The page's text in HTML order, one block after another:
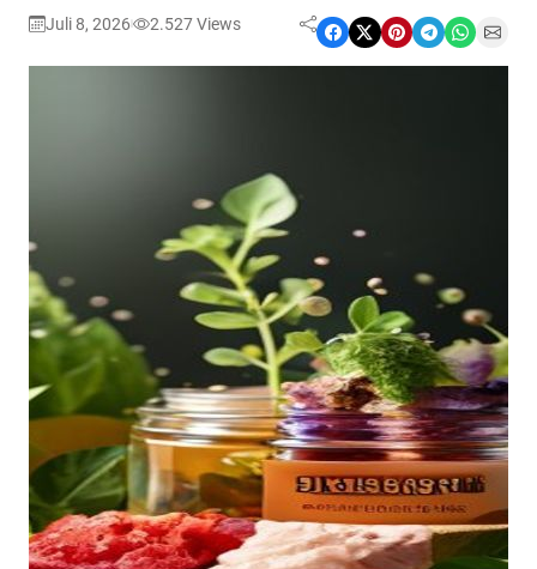
Juli 8, 2026 2.527Views Share on Facebook Share on X Share on Pinterest Share on Telegram Share on WhatsApp Share on Email